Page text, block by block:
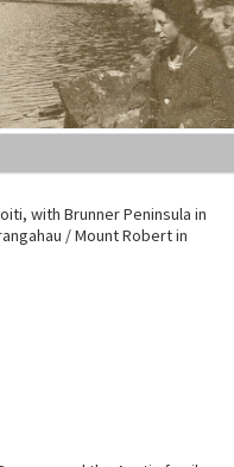
with Brunner Peninsula in
/ Mount Robert in